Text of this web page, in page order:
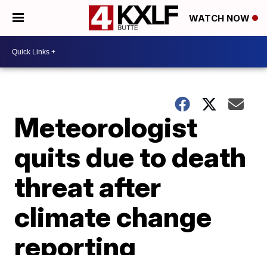
WATCH NOW
Meteorologist
quits due to death
threat after
climate change
reporting